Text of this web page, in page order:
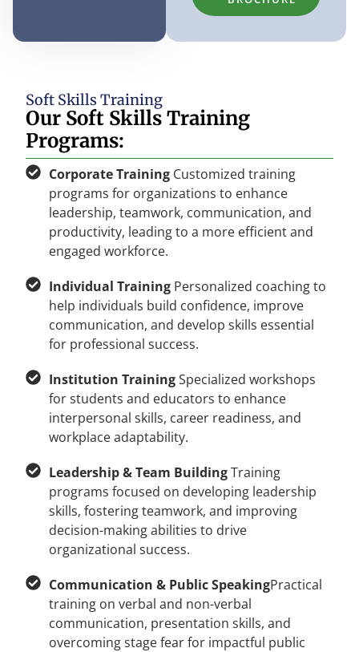
Soft Skills Training
Our Soft Skills Training
Programs:
Corporate TrainingCustomized training
programs for organizations to enhance
leadership, teamwork, communication, and
productivity, leading to a more efficient and
engaged workforce.
Individual TrainingPersonalized coaching to
help individuals build confidence, improve
communication, and develop skills essential
for professional success.
Institution TrainingSpecialized workshops
for students and educators to enhance
interpersonal skills, career readiness, and
workplace adaptability.
Leadership & Team BuildingTraining
programs focused on developing leadership
skills, fostering teamwork, and improving
decision-making abilities to drive
organizational success.
Communication & Public SpeakingPractical
training on verbal and non-verbal
communication, presentation skills, and
overcoming stage fear for impactful public